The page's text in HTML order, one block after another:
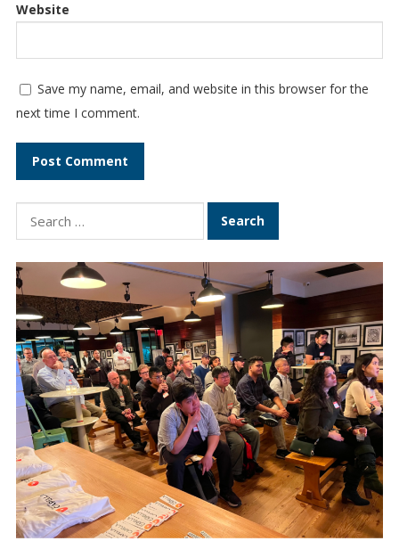
Website
Save my name, email, and website in this browser for the
next time I comment.
e
a
r
c
h
f
o
r